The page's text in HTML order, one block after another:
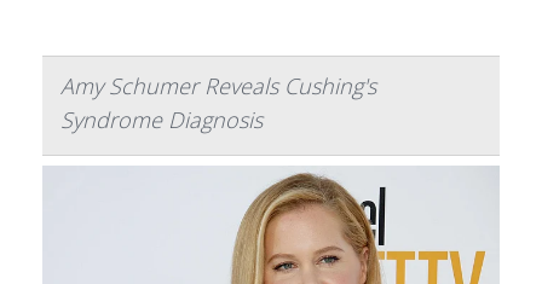
Amy Schumer Reveals Cushing's
Syndrome Diagnosis